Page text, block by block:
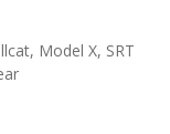
, Model X, SRT